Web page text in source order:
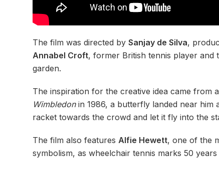
The film was directed by Sanjay de Silva,
Annabel Croft, former British tennis player and
garden.
The inspiration for the creative idea came from
Wimbledonin 1986, a butterfly landed near him
racket towards the crowd and let it fly into the
The film also features Alfie Hewett, one of the
symbolism, as wheelchair tennis marks 50